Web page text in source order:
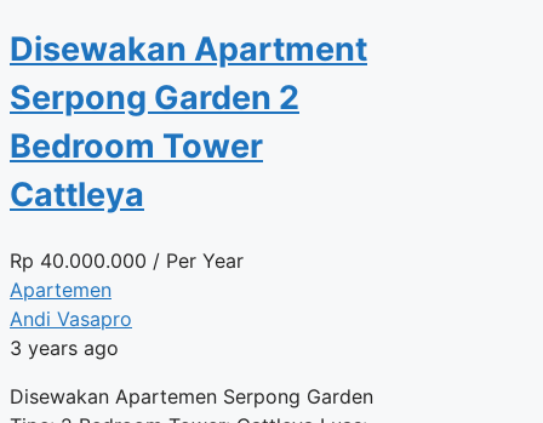
Disewakan Apartment
Serpong Garden 2
Bedroom Tower
Cattleya
Rp 40.000.000 / Per Year
Apartemen
Andi Vasapro
3 years ago
Disewakan Apartemen Serpong Garden